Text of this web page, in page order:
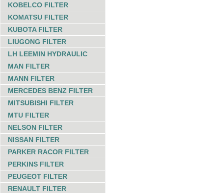
KOBELCO FILTER
KOMATSU FILTER
KUBOTA FILTER
LIUGONG FILTER
LH LEEMIN HYDRAULIC
MAN FILTER
MANN FILTER
MERCEDES BENZ FILTER
MITSUBISHI FILTER
MTU FILTER
NELSON FILTER
NISSAN FILTER
PARKER RACOR FILTER
PERKINS FILTER
PEUGEOT FILTER
RENAULT FILTER